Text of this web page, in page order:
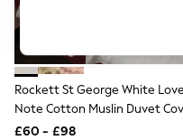
Lingerie
Loungewear
Nightwear
Shirts & Blouses
Shorts
Rockett St George White Love
Note Cotton Muslin Duvet
And Pillowcase Set
£60 - £98